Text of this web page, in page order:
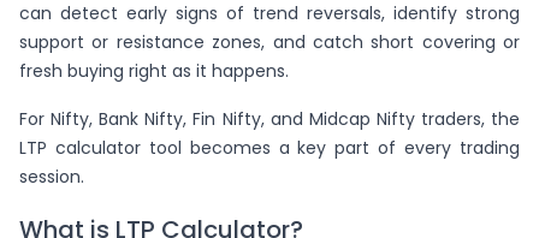
can detect early signs of trend reversals, identify strong
support or resistance zones, and catch short covering or
fresh buying right as it happens.
For Nifty, Bank Nifty, Fin Nifty, and Midcap Nifty traders, the
LTP calculator tool becomes a key part of every trading
session.
What is LTP Calculator?